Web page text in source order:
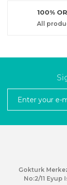
100%
All
Gokturk
No:2/11